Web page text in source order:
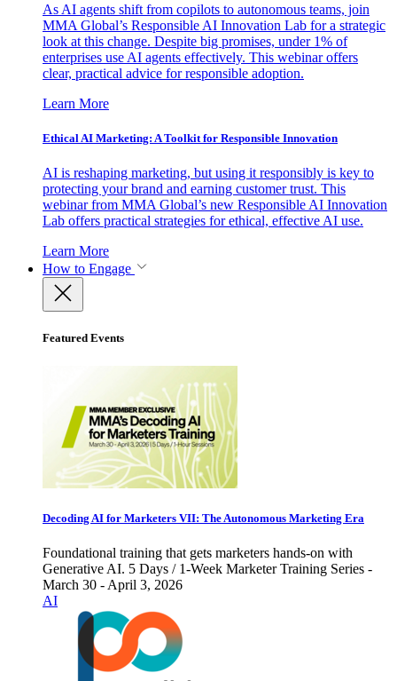
As AI agents shift from copilots to autonomous teams, join
MMA Global’s Responsible AI Innovation Lab for a strategic
look at this change. Despite big promises, under 1% of
enterprises use AI agents effectively. This webinar offers
clear, practical advice for responsible adoption.
Learn More
Ethical AI Marketing: A Toolkit for Responsible Innovation
AI is reshaping marketing, but using it responsibly is key to
protecting your brand and earning customer trust. This
webinar from MMA Global’s new Responsible AI Innovation
Lab offers practical strategies for ethical, effective AI use.
Learn More
How to Engage
Featured Events
Decoding AI for Marketers VII: The Autonomous Marketing Era
Foundational training that gets marketers hands-on with
Generative AI. 5 Days / 1-Week Marketer Training Series -
March 30 - April 3, 2026
AI